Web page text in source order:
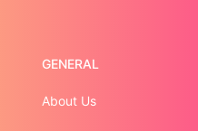
GENERAL
About Us